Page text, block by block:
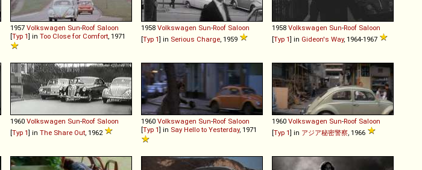
1957 Volkswagen Sun-Roof Saloon
[Typ 1] in Too Close for Comfort , 1971
1958 Volkswagen Sun-Roof Saloon
[Typ 1] in Serious Charge , 1959
1958 Volkswagen Sun-Roof Saloon
[Typ 1] in Gideon's Way, 1964-1967
1960 Volkswagen Sun-Roof Saloon
[Typ 1] in The Share Out , 1962
1960 Volkswagen Sun-Roof Saloon
[Typ 1] in Say Hello to Yesterday, 1971
1960 Volkswagen Sun-Roof Saloon
[Typ 1] in アジア秘密警察 , 1966